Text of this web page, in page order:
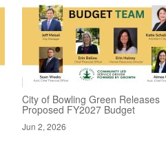
City of Bowling Green Releases
Proposed FY2027 Budget
Jun 2, 2026